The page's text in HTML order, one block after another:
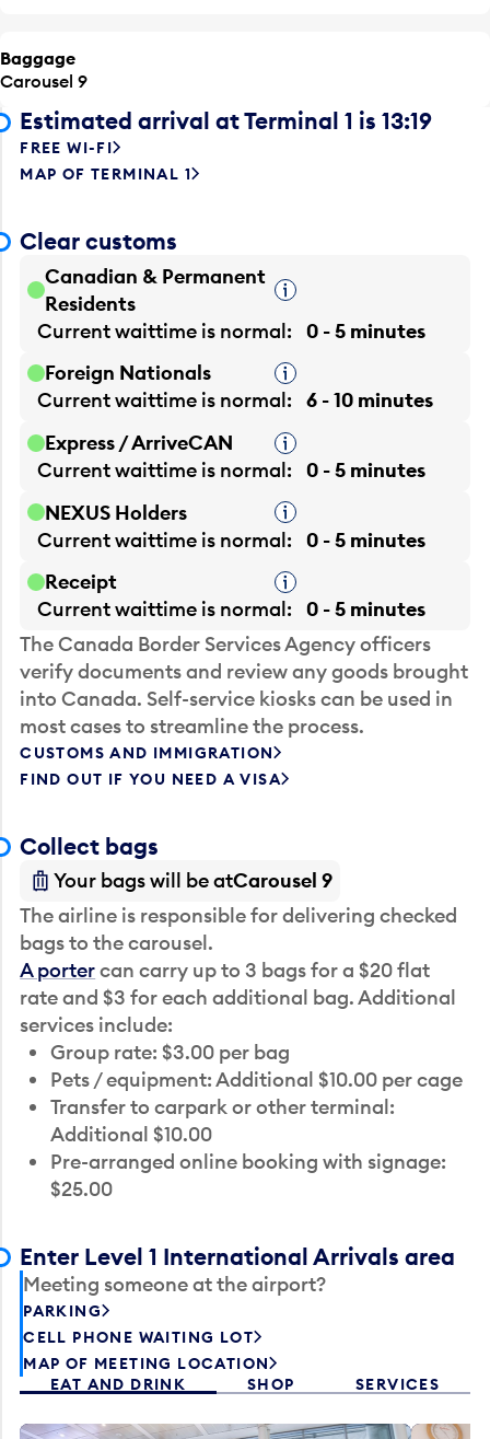
Baggage
Carousel 9
Estimated arrival at Terminal 1 is 13:19
FREE WI-FI
MAP OF TERMINAL 1
Clear customs
Canadian & Permanent
Residents
Tooltip
Current waittime is normal
0 - 5 minutes
Foreign Nationals
Tooltip
Current waittime is normal
6 - 10 minutes
Express / ArriveCAN
Tooltip
Current waittime is normal
0 - 5 minutes
NEXUS Holders
Tooltip
Current waittime is normal
0 - 5 minutes
Receipt
Tooltip
Current waittime is normal
0 - 5 minutes
The Canada Border Services Agency officers
verify documents and review any goods brought
into Canada. Self-service kiosks can be used in
most cases to streamline the process.
CUSTOMS AND IMMIGRATION
FIND OUT IF YOU NEED A VISA
Collect bags
Your bags will be atCarousel 9
The airline is responsible for delivering checked
bags to the carousel.
A portercan carry up to 3 bags for a $20 flat
rate and $3 for each additional bag. Additional
services include:
Group rate: $3.00 per bag
Pets / equipment: Additional $10.00 per cage
Transfer to carpark or other terminal:
Additional $10.00
Pre-arranged online booking with signage:
$25.00
Enter Level 1 International Arrivals area
Meeting someone at the airport?
PARKING
CELL PHONE WAITING LOT
MAP OF MEETING LOCATION
EAT AND DRINK
SHOP SERVICES